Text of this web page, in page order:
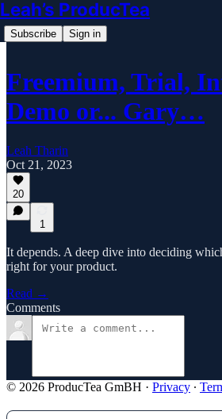
Leah’s ProducTea
Subscribe Sign in
Freemium, Trial,
Demo or... Gary…
Leah Tharin
Oct 21, 2023
20
1
It depends. A deep dive into deciding
right for your product.
Read →
Comments
© 2026 ProducTea GmBH · Privacy ∙